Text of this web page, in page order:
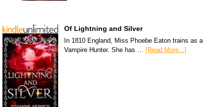
Of Lightning and Silver
In 1810 England, Miss Phoebe Eaton trains as a
Vampire Hunter. She has …
[Read More...]